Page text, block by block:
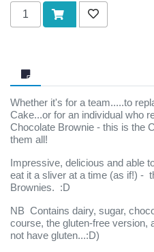
Add to cart
Add to wishlist
Whether it's for a team.....to
Cake...or for an individual who
Chocolate Brownie - this is the
them all!
Impressive, delicious and able
eat it a sliver at a time (as if!) -
Brownies. :D
NB Contains dairy, sugar,
course, the gluten-free version,
not have gluten...:D)